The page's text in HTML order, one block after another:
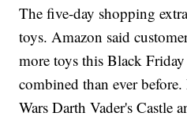
The five-day shopping
toys. Amazon said
more toys this Black
combined than ever
Wars Darth Vader's Castle